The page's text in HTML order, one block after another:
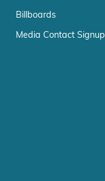
Billboards
Media Contact Signup